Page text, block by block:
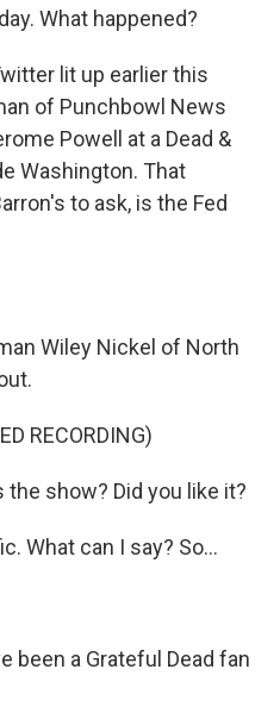
What happened?
lit up earlier this
of Punchbowl News
Powell at a Dead &
Washington. That
to ask, is the Fed
Wiley Nickel of North
RECORDING)
the show? Did you like it?
What can I say? So...
been a Grateful Dead fan